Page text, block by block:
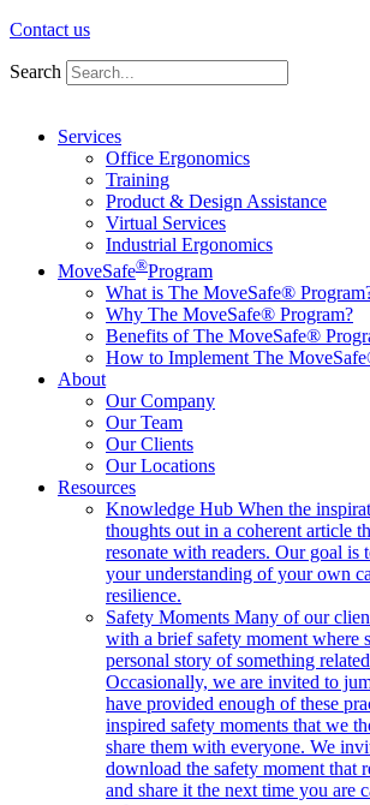
Contact us
Search
Services
Office Ergonomics
Training
Product & Design Assistance
Virtual Services
Industrial Ergonomics
MoveSafe®Program
What is The MoveSafe®
Why The MoveSafe® Program?
Benefits of The MoveSafe®
How to Implement The
About
Our Company
Our Team
Our Clients
Our Locations
Resources
Knowledge Hub When the
thoughts out in a coherent article
resonate with readers. Our goal is
your understanding of your own
resilience.
Safety Moments Many of our
with a brief safety moment where
personal story of something
Occasionally, we are invited to
have provided enough of these
inspired safety moments that we
share them with everyone. We
download the safety moment that
and share it the next time you are